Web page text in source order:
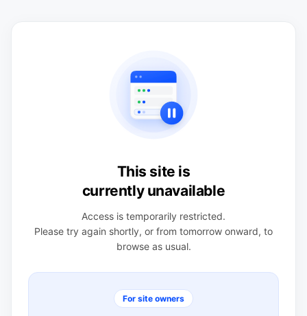
This site is
currently unavailable
Access is temporarily restricted.
Please try again shortly, or from tomorrow onward, to
browse as usual.
For site owners